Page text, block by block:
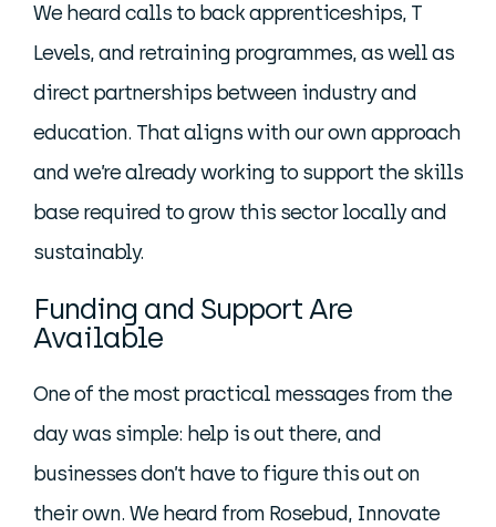
We heard calls to back apprenticeships, T
Levels, and retraining programmes, as well as
direct partnerships between industry and
education. That aligns with our own approach
and we’re already working to support the skills
base required to grow this sector locally and
sustainably.
Funding and Support Are
Available
One of the most practical messages from the
day was simple: help is out there, and
businesses don’t have to figure this out on
their own. We heard from Rosebud, Innovate